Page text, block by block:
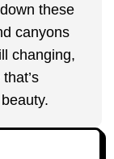
these
canyons
changing,